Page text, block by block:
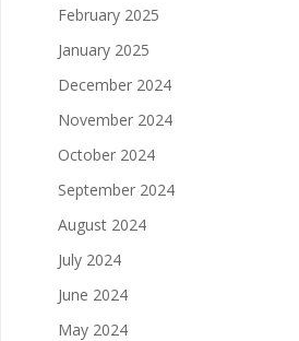
February 2025
January 2025
December 2024
November 2024
October 2024
September 2024
August 2024
July 2024
June 2024
May 2024